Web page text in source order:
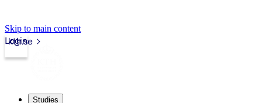
Skip to main content
kth.se
Login
Studies